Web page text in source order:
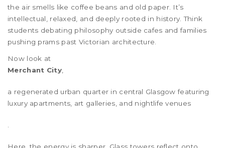
the air smells like coffee beans and old paper. It’s
intellectual, relaxed, and deeply rooted in history. Think
students debating philosophy outside cafes and families
pushing prams past Victorian architecture.
Now look at
Merchant City,
a regenerated urban quarter in central Glasgow featuring
luxury apartments, art galleries, and nightlife venues